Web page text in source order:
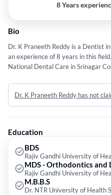
8 Years
Bio
Dr. K Praneeth Reddy is a Dentist
an experience of 8 years in this
National Dental Care in Srinagar
Orthodontics and Dentofacial
of Health Sciences in 2023 and
Health Sciences Andhra Pradesh in
Dr. K Praneeth Reddy has not
Education
BDS
Rajiv Gandhi University of
MDS - Orthodontics and
Rajiv Gandhi University of
M.B.B.S
Dr. NTR University of Health